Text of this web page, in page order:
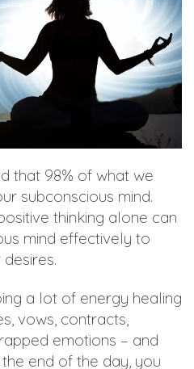
that 98% of what we
subconscious mind.
thinking alone can
mind effectively to
a lot of energy healing
vows, contracts,
emotions – and
end of the day, you